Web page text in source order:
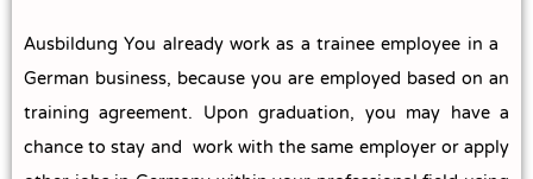
Ausbildung You already work as a trainee employee in a
German business, because you are employed based on an
training agreement. Upon graduation, you may have a
chance to stay and work with the same employer or apply